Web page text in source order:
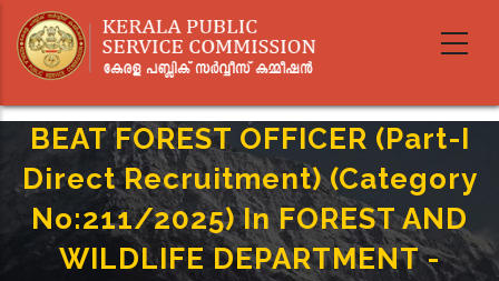
main
BEAT FOREST OFFICER (Part-I
Direct Recruitment) (Category
No:211/2025) In FOREST AND
WILDLIFE DEPARTMENT -